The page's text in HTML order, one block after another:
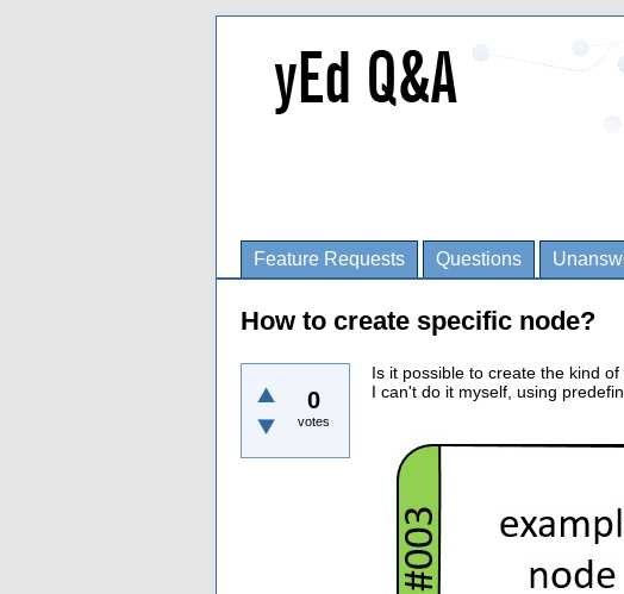
Feature Requests Questions
How to create specific node?
0
votes
Is it possible to create the kind
I can't do it myself, using